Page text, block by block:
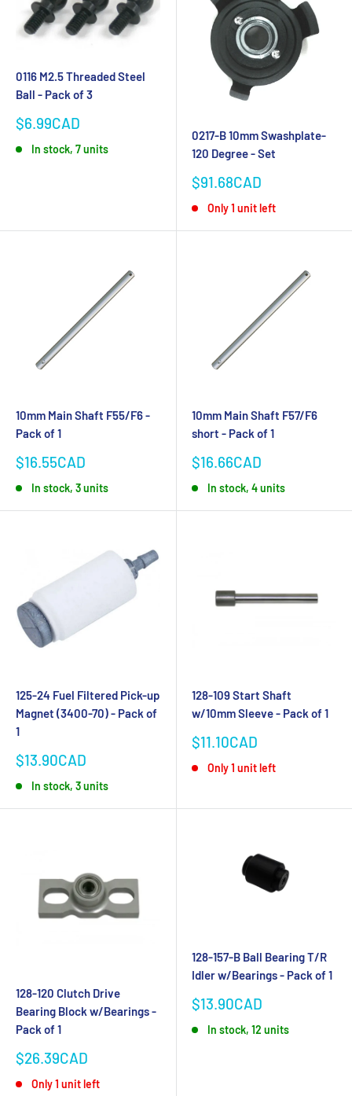
0116 M2.5 Threaded Steel
Ball - Pack of 3
Sale
$6.99CAD
In stock, 7 units
0217-B 10mm Swashplate-
120 Degree - Set
Sale
$91.68CAD
Only 1 unit left
10mm Main Shaft F55/F6 -
Pack of 1
Sale
$16.55CAD
In stock, 3 units
10mm Main Shaft F57/F6
short - Pack of 1
Sale
$16.66CAD
In stock, 4 units
125-24 Fuel Filtered Pick-up
Magnet (3400-70) - Pack of
1
Sale
$13.90CAD
In stock, 3 units
128-109 Start Shaft
w/10mm Sleeve - Pack of 1
Sale
$11.10CAD
Only 1 unit left
128-120 Clutch Drive
Bearing Block w/Bearings -
Pack of 1
Sale
$26.39CAD
Only 1 unit left
128-157-B Ball Bearing T/R
Idler w/Bearings - Pack of 1
Sale
$13.90CAD
In stock, 12 units